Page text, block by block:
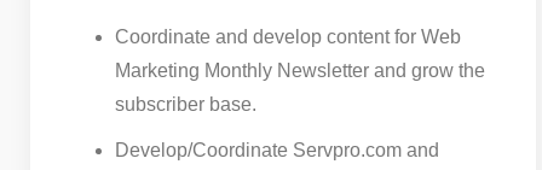
Coordinate and develop content for Web
Marketing Monthly Newsletter and grow the
subscriber base.
Develop/Coordinate Servpro.com and